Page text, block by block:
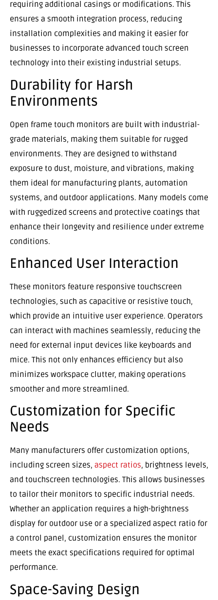
requiring additional casings or modifications. This
ensures a smooth integration process, reducing
installation complexities and making it easier for
businesses to incorporate advanced touch screen
technology into their existing industrial setups.
Durability for Harsh
Environments
Open frame touch monitors are built with industrial-
grade materials, making them suitable for rugged
environments. They are designed to withstand
exposure to dust, moisture, and vibrations, making
them ideal for manufacturing plants, automation
systems, and outdoor applications. Many models come
with ruggedized screens and protective coatings that
enhance their longevity and resilience under extreme
conditions.
Enhanced User Interaction
These monitors feature responsive touchscreen
technologies, such as capacitive or resistive touch,
which provide an intuitive user experience. Operators
can interact with machines seamlessly, reducing the
need for external input devices like keyboards and
mice. This not only enhances efficiency but also
minimizes workspace clutter, making operations
smoother and more streamlined.
Customization for Specific
Needs
Many manufacturers offer customization options,
including screen sizes, aspect ratios, brightness levels,
and touchscreen technologies. This allows businesses
to tailor their monitors to specific industrial needs.
Whether an application requires a high-brightness
display for outdoor use or a specialized aspect ratio for
a control panel, customization ensures the monitor
meets the exact specifications required for optimal
performance.
Space-Saving Design